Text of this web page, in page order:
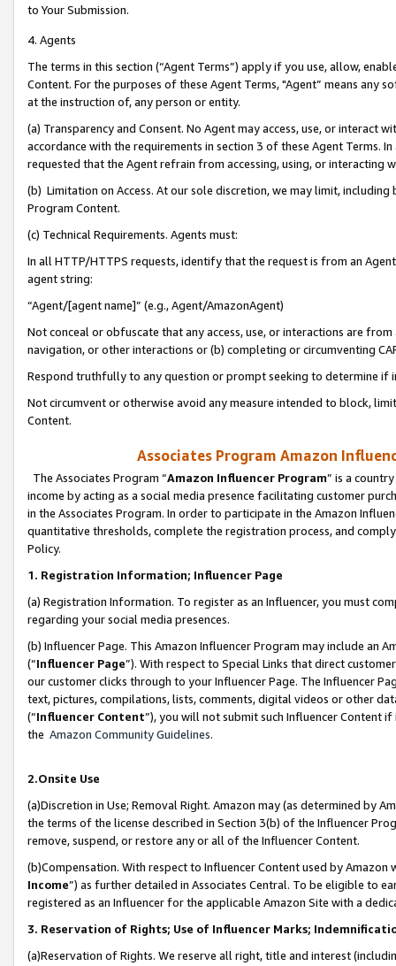
to Your Submission.
4. Agents
The terms in this section (“Agent Terms”) apply if you use, allow,
Content. For the purposes of these Agent Terms, "Agent” means
at the instruction of, any person or entity.
(a) Transparency and Consent. No Agent may access, use, or
accordance with the requirements in section 3 of these Agent Terms.
requested that the Agent refrain from accessing, using, or interacting
(b) Limitation on Access. At our sole discretion, we may limit,
Program Content.
(c) Technical Requirements. Agents must:
In all HTTP/HTTPS requests, identify that the request is from an
agent string:
“Agent/[agent name]” (e.g., Agent/AmazonAgent)
Not conceal or obfuscate that any access, use, or interactions are
navigation, or other interactions or (b) completing or circumventing
Respond truthfully to any question or prompt seeking to determine if
Not circumvent or otherwise avoid any measure intended to block,
Content.
Associates Program Amazon
The Associates Program “Amazon Influencer Program” is a
income by acting as a social media presence facilitating customer
in the Associates Program. In order to participate in the Amazon
quantitative thresholds, complete the registration process, and
Policy.
1. Registration Information; Influencer Page
(a) Registration Information. To register as an Influencer, you must
regarding your social media presences.
(b) Influencer Page. This Amazon Influencer Program may include an
(“Influencer Page”). With respect to Special Links that direct
our customer clicks through to your Influencer Page. The Influencer
text, pictures, compilations, lists, comments, digital videos or other
(“Influencer Content”), you will not submit such Influencer Content
the Amazon Community Guidelines.
2.Onsite Use
(a)Discretion in Use; Removal Right. Amazon may (as determined by
the terms of the license described in Section 3(b) of the Influencer
remove, suspend, or restore any or all of the Influencer Content.
(b)Compensation. With respect to Influencer Content used by
Income”) as further detailed in Associates Central. To be eligible to
registered as an Influencer for the applicable Amazon Site with a
3. Reservation of Rights; Use of Influencer Marks;
(a)Reservation of Rights. We reserve all right, title and interest